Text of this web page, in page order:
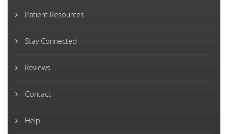
Patient Resources
Stay Connected
Reviews
Contact
Help